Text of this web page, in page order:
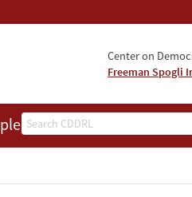
Center on
Freeman Spogli
SearchEvents